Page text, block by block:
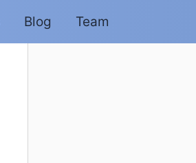
Blog Team